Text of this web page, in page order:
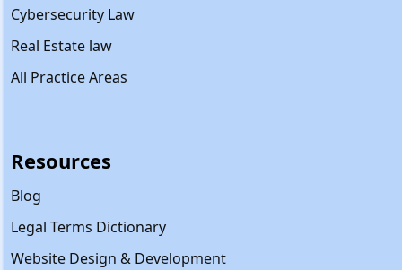
Cybersecurity Law
Real Estate law
All Practice Areas
Resources
Blog
Legal Terms Dictionary
Website Design & Development